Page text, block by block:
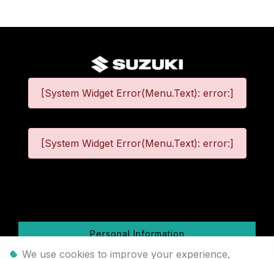
[System Widget Error(Menu.Text): error:]
[System Widget Error(Menu.Text): error:]
Personal Information
We use cookies to improve your experience,